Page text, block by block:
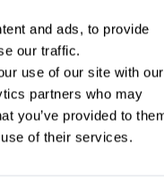
and ads, to provide
our traffic.
use of our site with our
partners who may
you’ve provided to
of their services.
the developers to present the new CI/CD
was made and Azure DevOps was
new solution, with an acceptance level –
on duty just in case to support them if
about this and similar CI/CD
and the team I had opportunity work
as missing or no longer necessary